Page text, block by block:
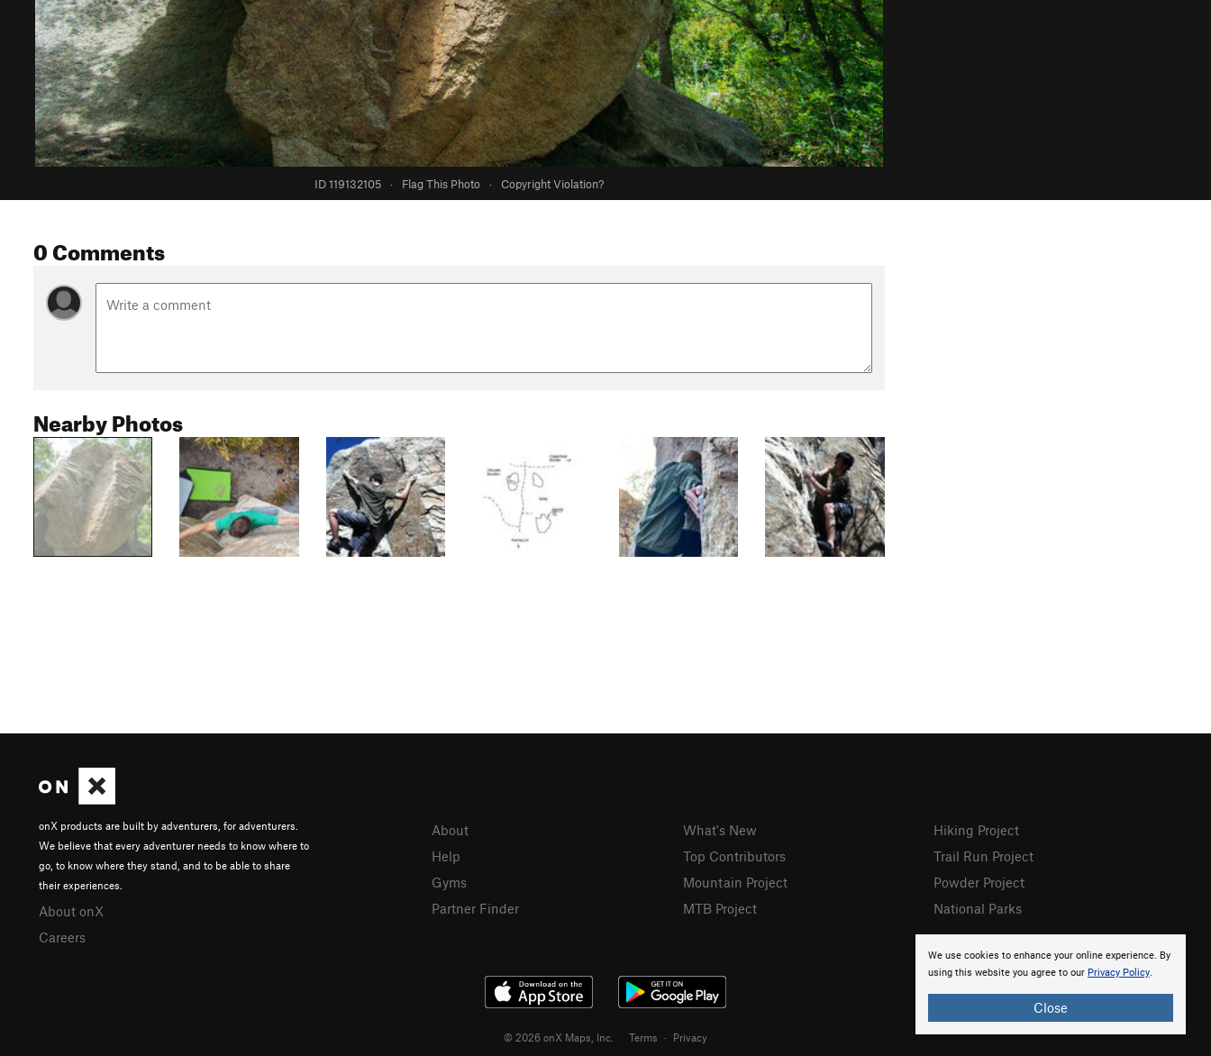
ID 119132105 · Flag This Photo · Copyright Violation?
0 Comments
Nearby Photos
We use cookies to enhance your online experience. By
using this website you agree to our Privacy Policy.
Close
onX products are built by adventurers, for adventurers.
We believe that every adventurer needs to know where to
go, to know where they stand, and to be able to share
their experiences.
About onX
Careers
About
Help
Gyms
Partner Finder
What's New
Top Contributors
Mountain Project
MTB Project
Hiking Project
Trail Run Project
Powder Project
National Parks
© 2026 onX Maps, Inc. Terms · Privacy